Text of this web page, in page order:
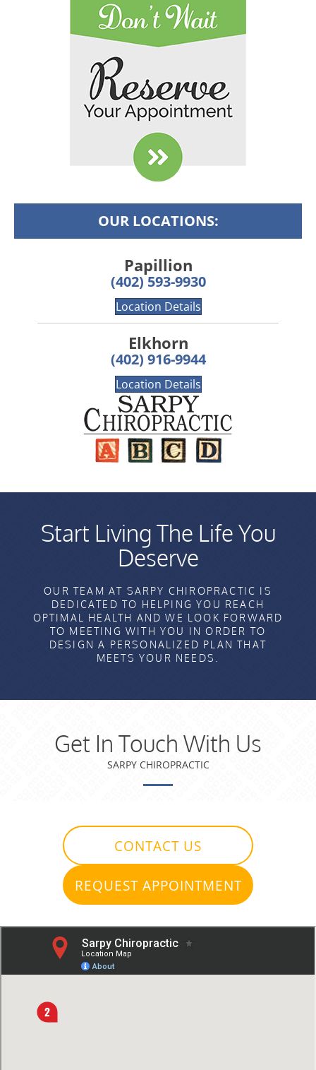
OUR LOCATIONS:
Papillion
(402) 593-9930
Location Details
Elkhorn
(402) 916-9944
Location Details
Start Living The Life You
Deserve
OUR TEAM AT SARPY CHIROPRACTIC IS
DEDICATED TO HELPING YOU REACH
OPTIMAL HEALTH AND WE LOOK FORWARD
TO MEETING WITH YOU IN ORDER TO
DESIGN A PERSONALIZED PLAN THAT
MEETS YOUR NEEDS.
Get In Touch With Us
SARPY CHIROPRACTIC
CONTACT US
REQUEST APPOINTMENT